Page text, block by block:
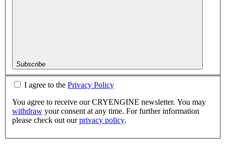
Subscribe
I agree to the Privacy Policy
You agree to receive our CRYENGINE newsletter. You may
withdraw your consent at any time. For further information
please check out ourprivacy policy.